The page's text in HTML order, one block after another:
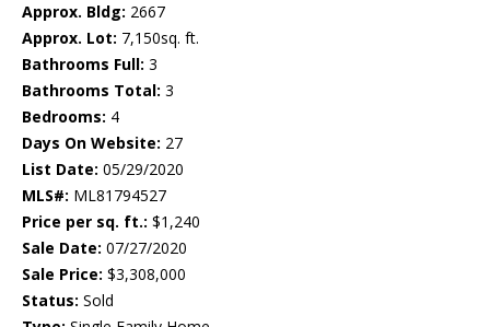
Approx. Bldg: 2667
Approx. Lot: 7,150sq. ft.
Bathrooms Full: 3
Bathrooms Total: 3
Bedrooms: 4
Days On Website: 27
List Date: 05/29/2020
MLS#: ML81794527
Price per sq. ft.: $1,240
Sale Date: 07/27/2020
Sale Price: $3,308,000
Status: Sold